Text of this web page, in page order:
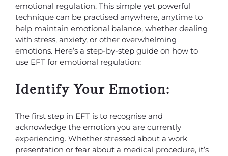
emotional regulation. This simple yet powerful
technique can be practised anywhere, anytime to
help maintain emotional balance, whether dealing
with stress, anxiety, or other overwhelming
emotions. Here’s a step-by-step guide on how to
use EFT for emotional regulation:
Identify Your Emotion:
The first step in EFT is to recognise and
acknowledge the emotion you are currently
experiencing. Whether stressed about a work
presentation or fear about a medical procedure, it’s